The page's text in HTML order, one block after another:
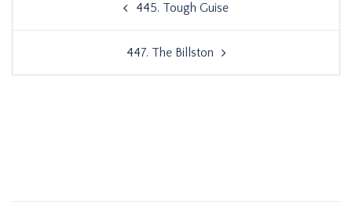
445. Tough Guise
447. The Billston